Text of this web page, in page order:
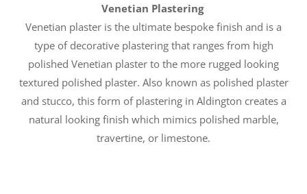
Venetian Plastering
Venetian plaster is the ultimate bespoke finish and is a
type of decorative plastering that ranges from high
polished Venetian plaster to the more rugged looking
textured polished plaster. Also known as polished plaster
and stucco, this form of plastering in Aldington creates a
natural looking finish which mimics polished marble,
travertine, or limestone.